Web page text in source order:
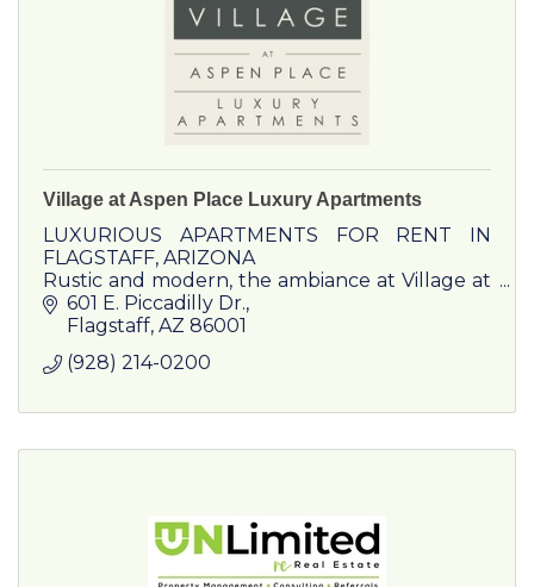
Village at Aspen Place Luxury Apartments
LUXURIOUS APARTMENTS FOR RENT IN
FLAGSTAFF, ARIZONA
Rustic and modern, the ambiance at Village at
Aspen Place Apartments provides the peak of
luxury living in Flagstaff, Arizona.
601 E. Piccadilly Dr.
Flagstaff AZ 86001
(928) 214-0200